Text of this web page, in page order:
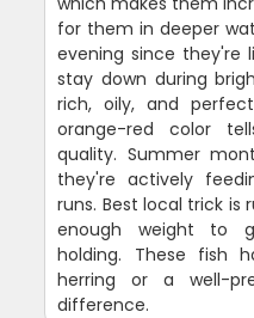
for them in deeper
evening since they're
stay down during
rich, oily, and
orange-red color
quality. Summer
they're actively
runs. Best local trick is
enough weight to
holding. These fish
herring or a well-
difference.